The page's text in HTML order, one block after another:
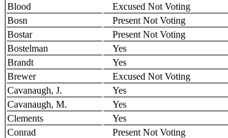
Blood
Excused Not Voting
Bosn
Present Not Voting
Bostar
Present Not Voting
Bostelman
Yes
Brandt
Yes
Brewer
Excused Not Voting
Cavanaugh, J.
Yes
Cavanaugh, M.
Yes
Clements
Yes
Conrad
Present Not Voting